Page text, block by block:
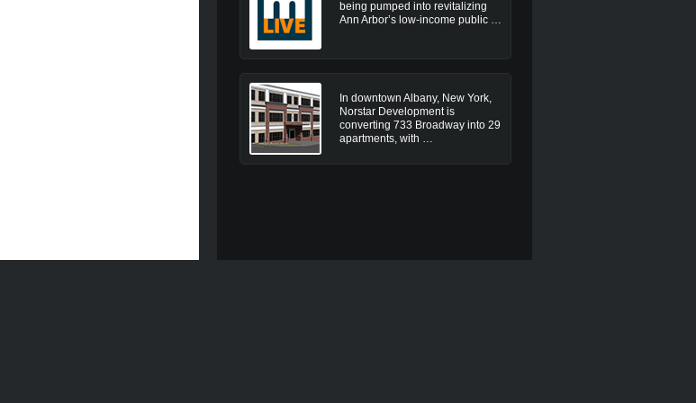
being pumped into revitalizing
Ann Arbor’s low-income public …
In downtown Albany, New York,
Norstar Development is
converting 733 Broadway into 29
apartments, with …